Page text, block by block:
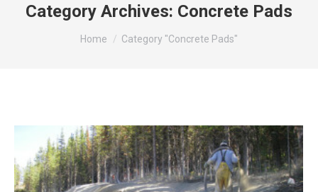
Category Archives: Concrete Pads
You are here:
Home Category "Concrete Pads"